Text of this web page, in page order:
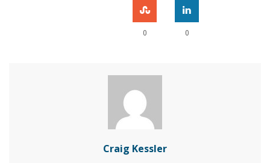
0 0
Craig Kessler